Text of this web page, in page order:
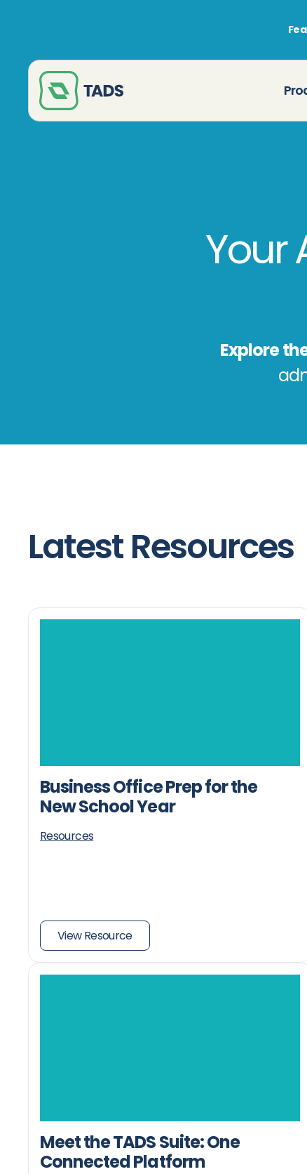
Your
Explore
Latest Resources
Business Office Prep for the
New School Year
Resources
View Resource
Meet the TADS Suite: One
Connected Platform